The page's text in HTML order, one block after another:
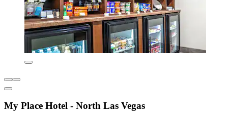
My Place Hotel - North Las Vegas